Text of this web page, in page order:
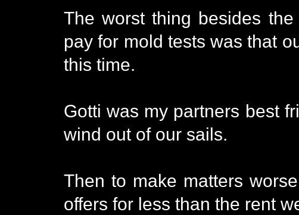
The worst thing besides
pay for mold tests was that
this time.
Gotti was my partners best
wind out of our sails.
Then to make matters
offers for less than the rent